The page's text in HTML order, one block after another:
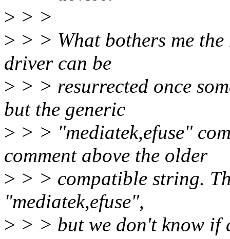
> > >
> > > What bothers me
driver can be
> > > resurrected once
but the generic
> > > "mediatek,efuse"
comment above the older
> > > compatible string.
"mediatek,efuse",
> > > but we don't know if